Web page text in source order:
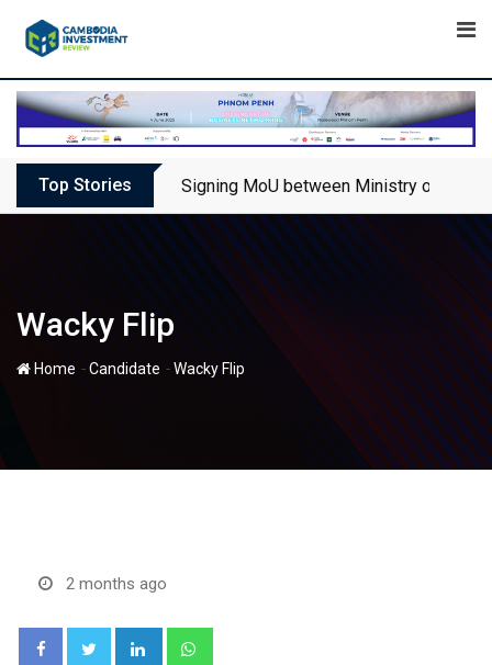
Top Stories Signing MoU between Ministry of
Wacky Flip
Home -Candidate -Wacky Flip
2 months ago
LinkedIn